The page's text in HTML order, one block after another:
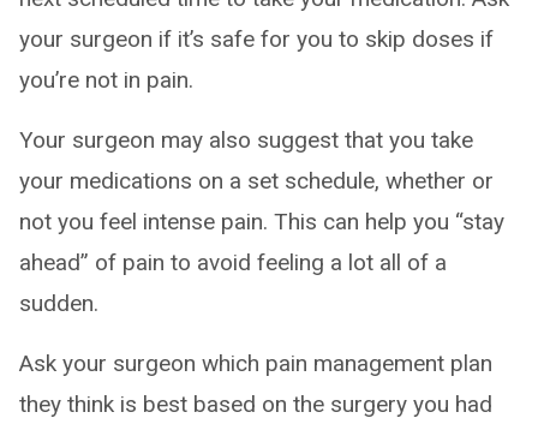
your surgeon if it’s safe for you to skip doses if
you’re not in pain.
Your surgeon may also suggest that you take
your medications on a set schedule, whether or
not you feel intense pain. This can help you “stay
ahead” of pain to avoid feeling a lot all of a
sudden.
Ask your surgeon which pain management plan
they think is best based on the surgery you had